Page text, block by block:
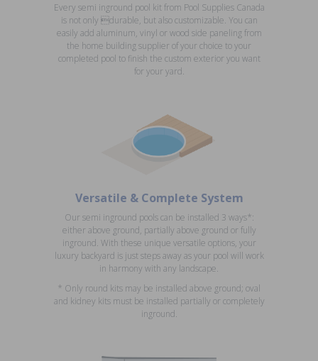
Every semi inground pool kit from Pool Supplies Canada
is not only durable, but also customizable. You can
easily add aluminum, vinyl or wood side paneling from
the home building supplier of your choice to your
completed pool to finish the custom exterior you want
for your yard.
Versatile & Complete System
Our semi inground pools can be installed 3 ways*:
either above ground, partially above ground or fully
inground. With these unique versatile options, your
luxury backyard is just steps away as your pool will work
in harmony with any landscape.
* Only round kits may be installed above ground; oval
and kidney kits must be installed partially or completely
inground.